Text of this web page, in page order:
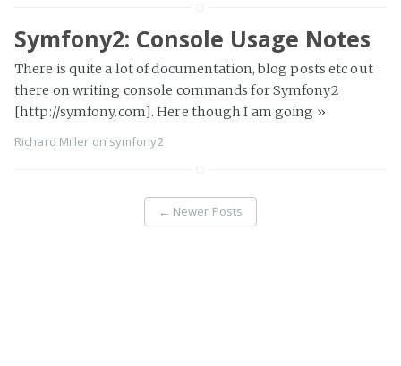
Symfony2: Console Usage Notes
There is quite a lot of documentation, blog posts etc out
there on writing console commands for Symfony2
[http://symfony.com]. Here though I am going »
Richard Miller on symfony2
← Newer Posts